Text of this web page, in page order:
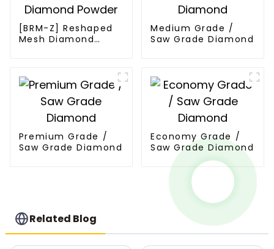
[BRM-Z] Reshaped
Mesh Diamond
Medium Grade /
Saw Grade Diamond
Premium Grade /
Saw Grade Diamond
Economy Grade /
Saw Grade Diamond
Related Blog